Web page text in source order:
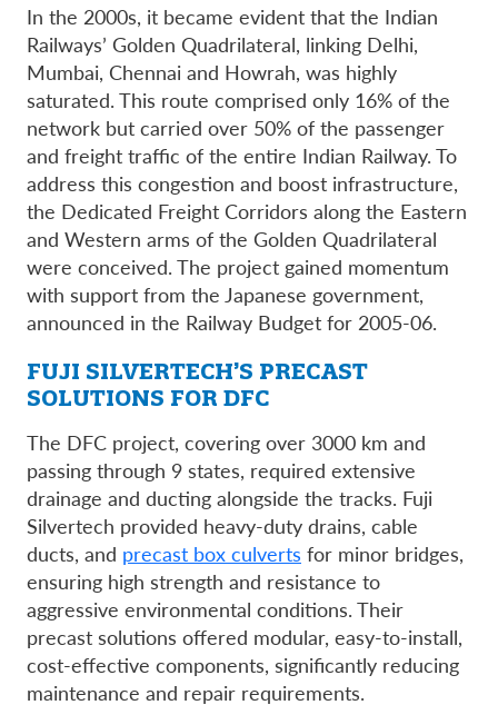
In the 2000s, it became evident that the Indian
Railways’ Golden Quadrilateral, linking Delhi,
Mumbai, Chennai and Howrah, was highly
saturated. This route comprised only 16% of the
network but carried over 50% of the passenger
and freight traffic of the entire Indian Railway. To
address this congestion and boost infrastructure,
the Dedicated Freight Corridors along the Eastern
and Western arms of the Golden Quadrilateral
were conceived. The project gained momentum
with support from the Japanese government,
announced in the Railway Budget for 2005-06.
FUJI SILVERTECH’S PRECAST
SOLUTIONS FOR DFC
The DFC project, covering over 3000 km and
passing through 9 states, required extensive
drainage and ducting alongside the tracks. Fuji
Silvertech provided heavy-duty drains, cable
ducts, and precast box culverts for minor bridges,
ensuring high strength and resistance to
aggressive environmental conditions. Their
precast solutions offered modular, easy-to-install,
cost-effective components, significantly reducing
maintenance and repair requirements.